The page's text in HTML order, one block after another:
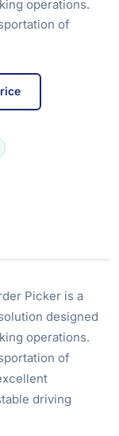
operations.
of
Picker is a
designed
operations.
of
driving